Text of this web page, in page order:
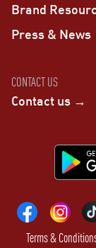
Brand
Press & News
CONTACT US
Contact us →
Terms &